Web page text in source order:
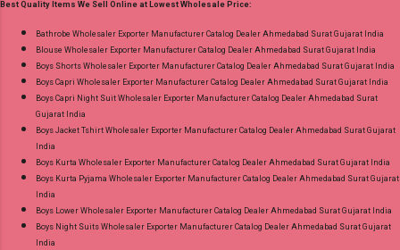
18.07.26 Choose Size - M, L, Xl, 2Xl, 3Xl, 4Xl ( 20
Rs Extra For 3Xl-4Xl ) Price: 600 Rs. + GST No
of pcs: 8 Call or Whatspp For Wholesale Full
Catalog: +91-8758538270 Images You Can Buy
Shop Bandhani Lehariya Special Vol 8 Suryajyoti
Cash on Delivery Paytm TeZ Gpay Near me via
Wholesale Factory Manufacturer Dealer
Wholesaler Supplier at Discount Price Best Rate
and 100% Original Product. Best Quality
Standard From Ahmedabad Surat Gujarat.
Best Quality Items We Sell Online at Lowest Wholesale Price:
Bathrobe Wholesaler Exporter Manufacturer Catalog Dealer Ahmedabad Surat Gujarat India
Blouse Wholesaler Exporter Manufacturer Catalog Dealer Ahmedabad Surat Gujarat India
Boys Shorts Wholesaler Exporter Manufacturer Catalog Dealer Ahmedabad Surat Gujarat India
Boys Capri Wholesaler Exporter Manufacturer Catalog Dealer Ahmedabad Surat Gujarat India
Boys Capri Night Suit Wholesaler Exporter Manufacturer Catalog Dealer Ahmedabad Surat
Gujarat India
Boys Jacket Tshirt Wholesaler Exporter Manufacturer Catalog Dealer Ahmedabad Surat Gujarat
India
Boys Kurta Wholesaler Exporter Manufacturer Catalog Dealer Ahmedabad Surat Gujarat India
Boys Kurta Pyjama Wholesaler Exporter Manufacturer Catalog Dealer Ahmedabad Surat Gujarat
India
Boys Lower Wholesaler Exporter Manufacturer Catalog Dealer Ahmedabad Surat Gujarat India
Boys Night Suits Wholesaler Exporter Manufacturer Catalog Dealer Ahmedabad Surat Gujarat
India